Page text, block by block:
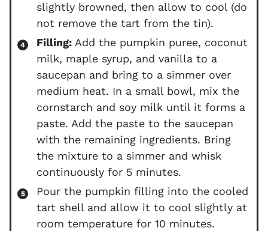
slightly browned, then allow to cool (do
not remove the tart from the tin).
Filling: Add the pumpkin puree, coconut
milk, maple syrup, and vanilla to a
saucepan and bring to a simmer over
medium heat. In a small bowl, mix the
cornstarch and soy milk until it forms a
paste. Add the paste to the saucepan
with the remaining ingredients. Bring
the mixture to a simmer and whisk
continuously for 5 minutes.
Pour the pumpkin filling into the cooled
tart shell and allow it to cool slightly at
room temperature for 10 minutes.